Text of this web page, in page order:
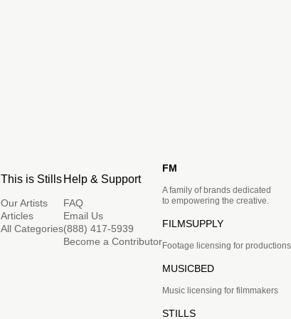
This is Stills
Our Artists
Articles
All Categories
Help & Support
FAQ
Email Us
(888) 417-5939
Become a Contributor
FM
A family of brands dedicated
to empowering the creative.
FILMSUPPLY
Footage licensing for productions
MUSICBED
Music licensing for filmmakers
STILLS